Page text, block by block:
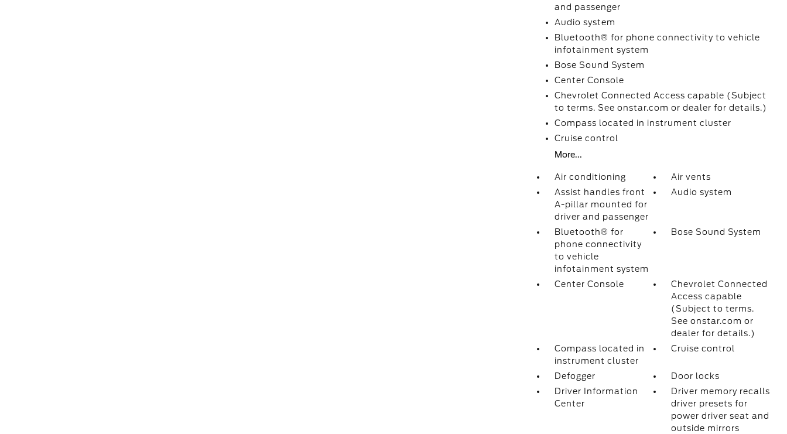
and passenger
Audio system
Bluetooth® for phone connectivity to vehicle
infotainment system
Bose Sound System
Center Console
Chevrolet Connected Access capable (Subject
to terms. See onstar.com or dealer for details.)
Compass located in instrument cluster
Cruise control
More...
Air conditioning
Air vents
Assist handles front
A-pillar mounted for
driver and passenger
Audio system
Bluetooth® for
phone connectivity
to vehicle
infotainment system
Bose Sound System
Center Console
Chevrolet Connected
Access capable
(Subject to terms.
See onstar.com or
dealer for details.)
Compass located in
instrument cluster
Cruise control
Defogger
Door locks
Driver Information
Center
Driver memory recalls
driver presets for
power driver seat and
outside mirrors